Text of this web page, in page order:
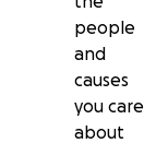
people
and
causes
you care
about